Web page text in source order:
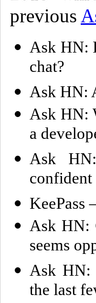
previous
Ask HN:
chat?
Ask HN:
Ask HN:
a
Ask
confident
KeePass
Ask HN:
seems
Ask HN:
the last